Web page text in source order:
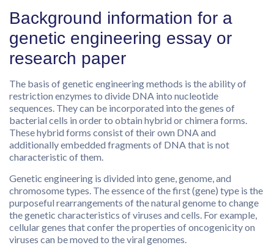
Background information for a
genetic engineering essay or
research paper
The basis of genetic engineering methods is the ability of
restriction enzymes to divide DNA into nucleotide
sequences. They can be incorporated into the genes of
bacterial cells in order to obtain hybrid or chimera forms.
These hybrid forms consist of their own DNA and
additionally embedded fragments of DNA that is not
characteristic of them.
Genetic engineering is divided into gene, genome, and
chromosome types. The essence of the first (gene) type is the
purposeful rearrangements of the natural genome to change
the genetic characteristics of viruses and cells. For example,
cellular genes that confer the properties of oncogenicity on
viruses can be moved to the viral genomes.